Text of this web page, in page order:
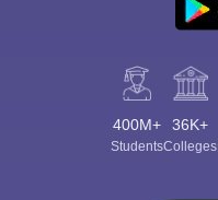
400M+
Students
36K+
Colleges